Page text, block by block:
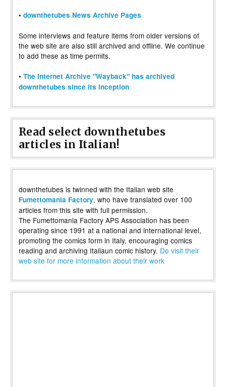
• downthetubes News Archive Pages
Some interviews and feature items from older versions of
the web site are also still archived and offline. We continue
to add these as time permits.
• The Internet Archive "Wayback" has archived
downthetubes since its inception
Read select downthetubes
articles in Italian!
downthetubes is twinned with the Italian web site
Fumettomania Factory, who have translated over 100
articles from this site with full permission.
The Fumettomania Factory APS Association has been
operating since 1991 at a national and international level,
promoting the comics form in Italy, encouraging comics
reading and archiving Italiaun comic history. Do visit their
web site for more information about their work